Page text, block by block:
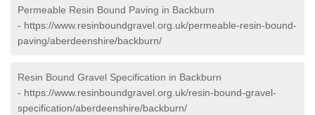
Permeable Resin Bound Paving in Backburn
- https://www.resinboundgravel.org.uk/permeable-resin-bound-
paving/aberdeenshire/backburn/
Resin Bound Gravel Specification in Backburn
- https://www.resinboundgravel.org.uk/resin-bound-gravel-
specification/aberdeenshire/backburn/